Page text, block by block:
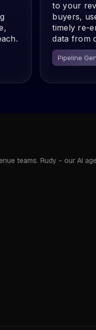
to your
buyers,
timely re-
data from
Pipeline
teams. Rudy - our AI